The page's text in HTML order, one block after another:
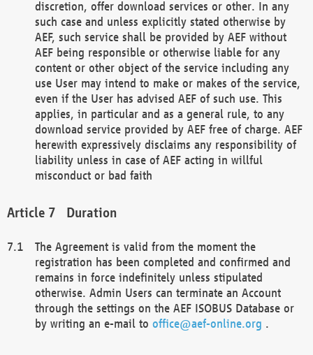
discretion, offer download services or other. In any
such case and unless explicitly stated otherwise by
AEF, such service shall be provided by AEF without
AEF being responsible or otherwise liable for any
content or other object of the service including any
use User may intend to make or makes of the service,
even if the User has advised AEF of such use. This
applies, in particular and as a general rule, to any
download service provided by AEF free of charge. AEF
herewith expressively disclaims any responsibility of
liability unless in case of AEF acting in willful
misconduct or bad faith
Duration
The Agreement is valid from the moment the
registration has been completed and confirmed and
remains in force indefinitely unless stipulated
otherwise. Admin Users can terminate an Account
through the settings on the AEF ISOBUS Database or
by writing an e-mail to office@aef-online.org .